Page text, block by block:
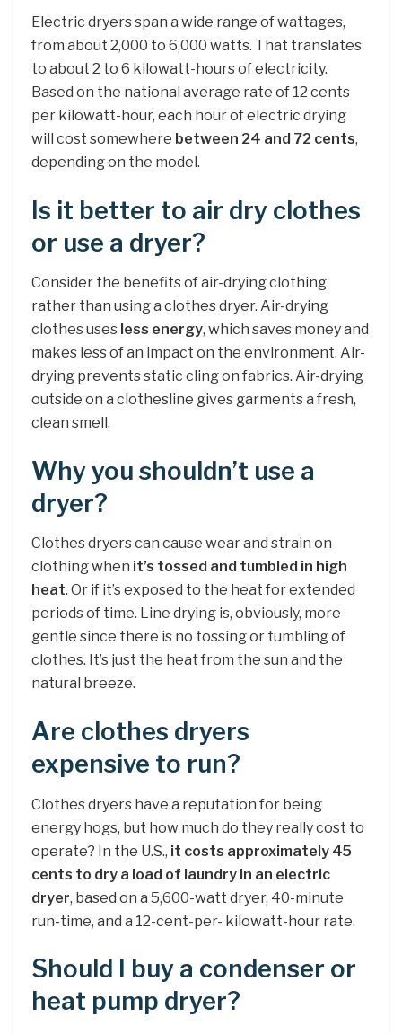
Electric dryers span a wide range of wattages,
from about 2,000 to 6,000 watts. That translates
to about 2 to 6 kilowatt-hours of electricity.
Based on the national average rate of 12 cents
per kilowatt-hour, each hour of electric drying
will cost somewhere between 24 and 72 cents,
depending on the model.
Is it better to air dry clothes
or use a dryer?
Consider the benefits of air-drying clothing
rather than using a clothes dryer. Air-drying
clothes uses less energy, which saves money and
makes less of an impact on the environment. Air-
drying prevents static cling on fabrics. Air-drying
outside on a clothesline gives garments a fresh,
clean smell.
Why you shouldn’t use a
dryer?
Clothes dryers can cause wear and strain on
clothing when it’s tossed and tumbled in high
heat. Or if it’s exposed to the heat for extended
periods of time. Line drying is, obviously, more
gentle since there is no tossing or tumbling of
clothes. It’s just the heat from the sun and the
natural breeze.
Are clothes dryers
expensive to run?
Clothes dryers have a reputation for being
energy hogs, but how much do they really cost to
operate? In the U.S., it costs approximately 45
cents to dry a load of laundry in an electric
dryer, based on a 5,600-watt dryer, 40-minute
run-time, and a 12-cent-per- kilowatt-hour rate.
Should I buy a condenser or
heat pump dryer?